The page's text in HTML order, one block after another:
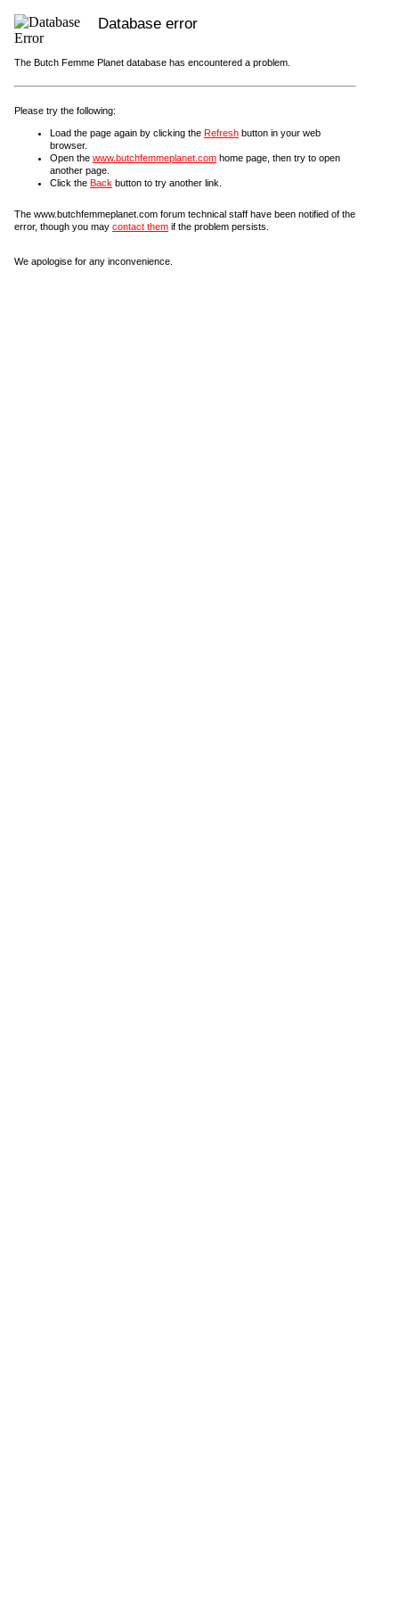
Database error
The Butch Femme Planet database has encountered a problem.
Please try the following:
Load the page again by clicking the Refresh button in your web
browser.
Open the www.butchfemmeplanet.com home page, then try to open
another page.
Click the Back button to try another link.
The www.butchfemmeplanet.com forum technical staff have been notified of the
error, though you may contact them if the problem persists.
We apologise for any inconvenience.